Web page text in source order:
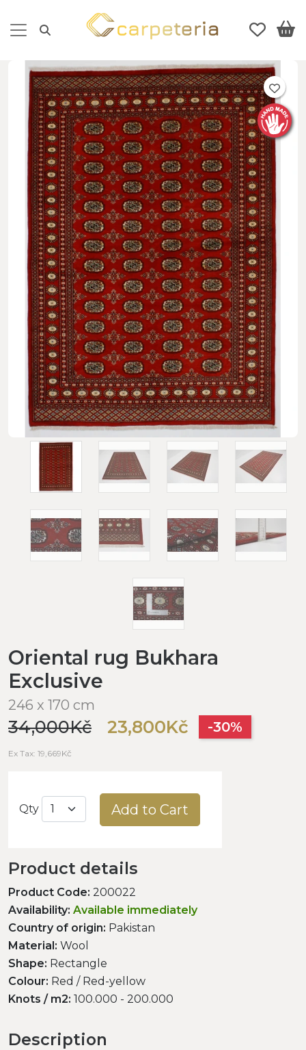
Oriental rug Bukhara
Exclusive
246 x 170 cm
34,000Kč 23,800Kč -30%
Ex Tax: 19,669Kč
Qty Add to Cart
Product details
Product Code: 200022
Availability: Available immediately
Country of origin: Pakistan
Material: Wool
Shape: Rectangle
Colour: Red / Red-yellow
Knots / m2: 100.000 - 200.000
Description